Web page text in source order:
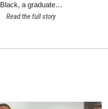
Black, a graduate…
Read the full story